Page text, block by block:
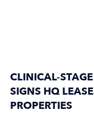
CLINICAL-
SIGNS HQ
PROPERTIES